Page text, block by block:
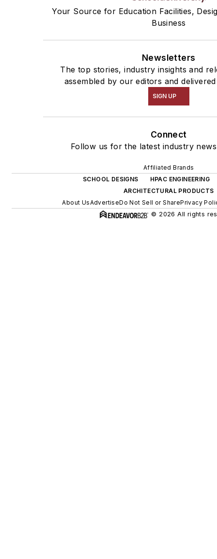
Your Source for Education Facilities,
Business
Newsletters
The top stories, industry insights and
assembled by our editors and
SIGN UP
Connect
Follow us for the latest industry
Affiliated Brands
SCHOOL DESIGNS
HPAC ENGINEERING
ARCHITECTURAL PRODUCTS
About UsAdvertiseDo Not Sell or SharePrivacy
© 2026 All rights